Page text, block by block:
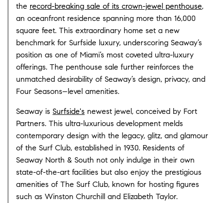
the record-breaking sale of its crown-jewel penthouse,
an oceanfront residence spanning more than 16,000
square feet. This extraordinary home set a new
benchmark for Surfside luxury, underscoring Seaway’s
position as one of Miami’s most coveted ultra-luxury
offerings. The penthouse sale further reinforces the
unmatched desirability of Seaway’s design, privacy, and
Four Seasons–level amenities.
Seaway is Surfside's newest jewel, conceived by Fort
Partners. This ultra-luxurious development melds
contemporary design with the legacy, glitz, and glamour
of the Surf Club, established in 1930. Residents of
Seaway North & South not only indulge in their own
state-of-the-art facilities but also enjoy the prestigious
amenities of The Surf Club, known for hosting figures
such as Winston Churchill and Elizabeth Taylor.